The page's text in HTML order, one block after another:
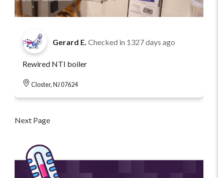
Gerard E. Checked in 1327 days ago
Rewired NTI boiler
Closter, NJ 07624
Next Page